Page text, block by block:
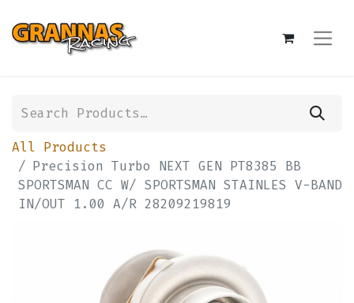
All Products
Precision Turbo NEXT GEN PT8385 BB
SPORTSMAN CC W/ SPORTSMAN STAINLES V-BAND
IN/OUT 1.00 A/R 28209219819